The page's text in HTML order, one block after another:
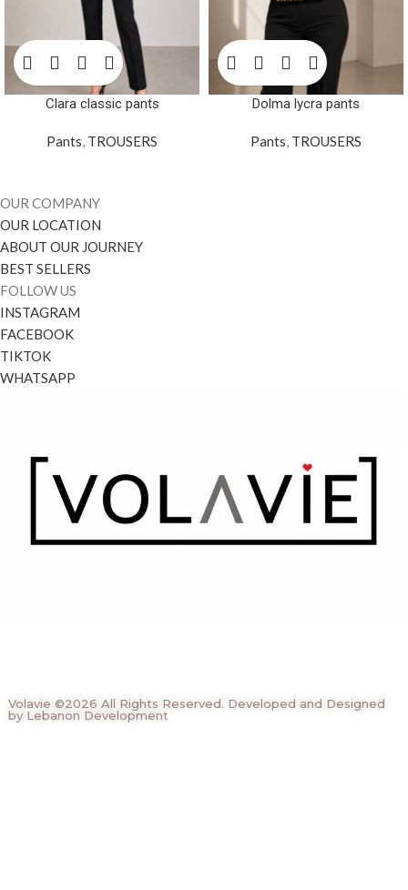
Clara classic pants
Pants TROUSERS
Dolma lycra pants
Pants TROUSERS
OUR COMPANY
OUR LOCATION
ABOUT OUR JOURNEY
BEST SELLERS
FOLLOW US
INSTAGRAM
FACEBOOK
TIKTOK
WHATSAPP
Volavie ©2026 All Rights Reserved. Developed and Designed
by Lebanon Development